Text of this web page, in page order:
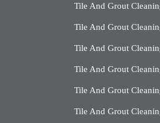
Tile And Grout
Tile And Grout
Tile And Grout
Tile And Grout
Tile And Grout
Tile And Grout